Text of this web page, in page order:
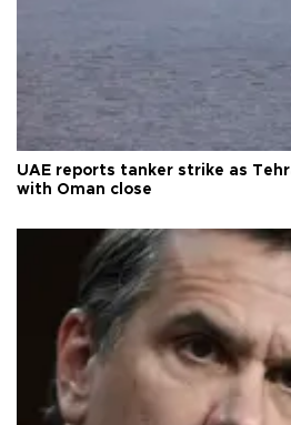
UAE reports tanker strike as
with Oman close